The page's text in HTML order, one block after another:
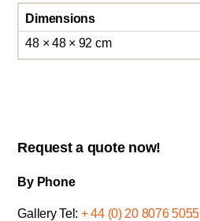
Dimensions
48 × 48 × 92 cm
Request a quote now!
By Phone
Gallery Tel: + 44 (0) 20 8076 5055